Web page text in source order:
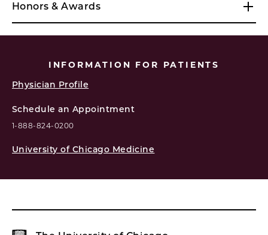
Honors & Awards
INFORMATION FOR PATIENTS
Physician Profile
Schedule an Appointment
1-888-824-0200
University of Chicago Medicine